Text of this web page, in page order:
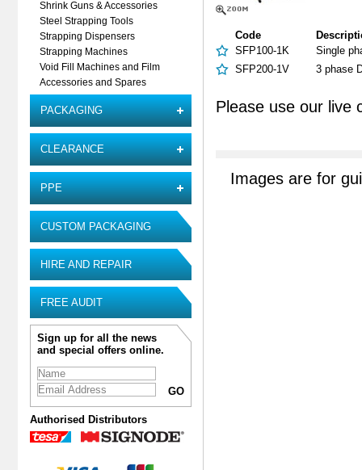
Shrink Guns & Accessories
Steel Strapping Tools
Strapping Dispensers
Strapping Machines
Void Fill Machines and Film
Accessories and Spares
PACKAGING
CLEARANCE
PPE
CUSTOM PACKAGING
HIRE AND REPAIR
FREE AUDIT
Sign up for all the news
and special offers online.
Authorised Distributors
Code
SFP100-1K
Single
SFP200-1V
3 phase
Please use our live
Images are for